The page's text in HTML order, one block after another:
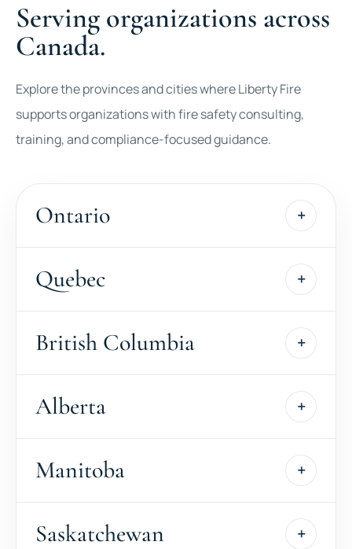
Serving organizations across
Canada.
Explore the provinces and cities where Liberty Fire
supports organizations with fire safety consulting,
training, and compliance-focused guidance.
Ontario
Quebec
British Columbia
Alberta
Manitoba
Saskatchewan